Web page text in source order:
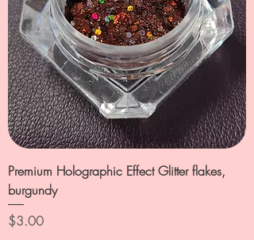
Premium Holographic Effect Glitter flakes,
burgundy
Price
$3.00